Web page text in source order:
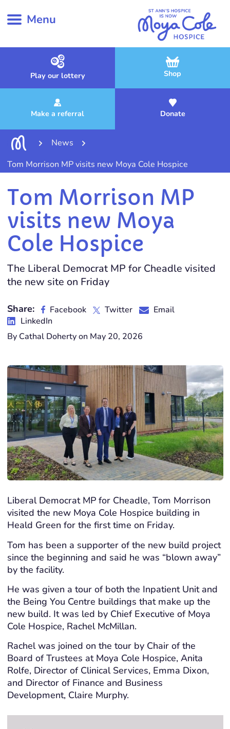
Menu
Play our lottery Shop
Make a referral Donate
News
Tom Morrison MP visits new Moya Cole Hospice
Tom Morrison MP
visits new Moya
Cole Hospice
The Liberal Democrat MP for Cheadle visited
the new site on Friday
Share: Facebook Twitter
Email
LinkedIn
By Cathal Doherty on May 20, 2026
Liberal Democrat MP for Cheadle, Tom Morrison
visited the new Moya Cole Hospice building in
Heald Green for the first time on Friday.
Tom has been a supporter of the new build project
since the beginning and said he was “blown away”
by the facility.
He was given a tour of both the Inpatient Unit and
the Being You Centre buildings that make up the
new build. It was led by Chief Executive of Moya
Cole Hospice, Rachel McMillan.
Rachel was joined on the tour by Chair of the
Board of Trustees at Moya Cole Hospice, Anita
Rolfe, Director of Clinical Services, Emma Dixon,
and Director of Finance and Business
Development, Claire Murphy.